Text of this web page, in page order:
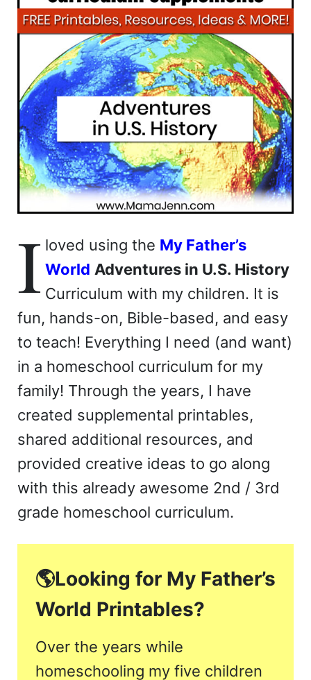
I loved using the My Father’s
World Adventures in U.S. History
Curriculum with my children. It is
fun, hands-on, Bible-based, and easy
to teach! Everything I need (and want)
in a homeschool curriculum for my
family! Through the years, I have
created supplemental printables,
shared additional resources, and
provided creative ideas to go along
with this already awesome 2nd / 3rd
grade homeschool curriculum.
🌎Looking for My Father’s
World Printables?
Over the years while
homeschooling my five children